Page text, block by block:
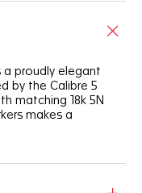
a proudly elegant
by the Calibre 5
matching 18k 5N
makes a
crystal with double